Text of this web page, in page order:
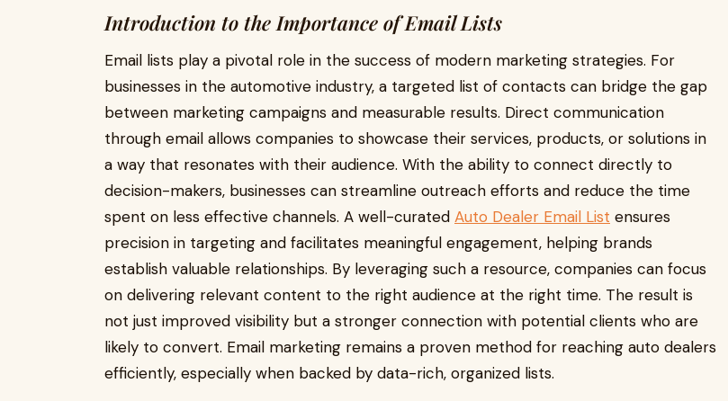
Introduction to the Importance of Email Lists
Email lists play a pivotal role in the success of modern marketing strategies. For
businesses in the automotive industry, a targeted list of contacts can bridge the gap
between marketing campaigns and measurable results. Direct communication
through email allows companies to showcase their services, products, or solutions in
a way that resonates with their audience. With the ability to connect directly to
decision-makers, businesses can streamline outreach efforts and reduce the time
spent on less effective channels. A well-curated Auto Dealer Email List ensures
precision in targeting and facilitates meaningful engagement, helping brands
establish valuable relationships. By leveraging such a resource, companies can focus
on delivering relevant content to the right audience at the right time. The result is
not just improved visibility but a stronger connection with potential clients who are
likely to convert. Email marketing remains a proven method for reaching auto dealers
efficiently, especially when backed by data-rich, organized lists.